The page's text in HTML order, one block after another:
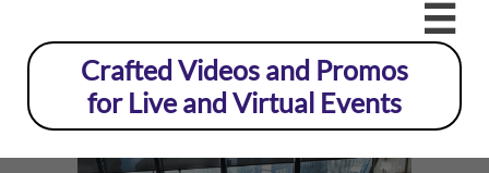

Crafted Videos and Promos
for Live and Virtual Events